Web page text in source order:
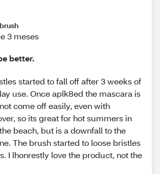
3 meses
better.
started to fall off after 3 weeks of
use. Once aplk8ed the mascara is
come off easily, even with
so its great for hot summers in
beach, but is a downfall to the
The brush started to loose bristles
I lhonrestly love the product, not the